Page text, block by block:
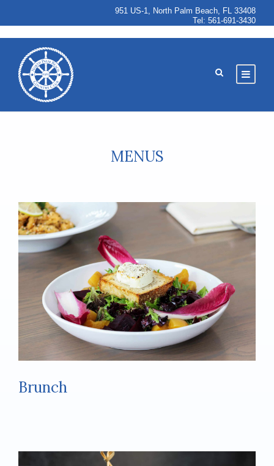
951 US-1, North Palm Beach, FL 33408
Tel: 561-691-3430
MENUS
Brunch